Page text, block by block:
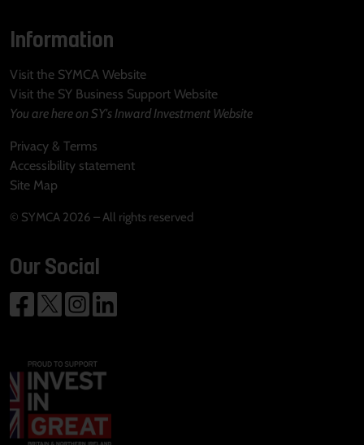
Information
Visit the SYMCA Website
Visit the SY Business Support Website
You are here on SY's Inward Investment Website
Privacy & Terms
Accessibility statement
Site Map
© SYMCA 2026 – All rights reserved
Our Social